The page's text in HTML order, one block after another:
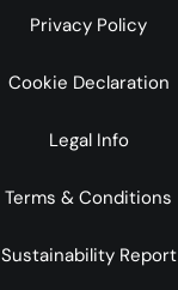
Privacy Policy
Cookie Declaration
Legal Info
Terms & Conditions
Sustainability Report